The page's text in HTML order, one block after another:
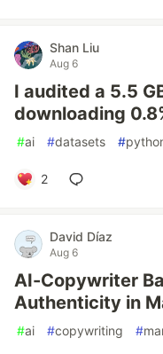
Shan Liu
Aug 6
I audited a 5.5
downloading
#ai #datasets #
2
David Díaz
Aug 6
AI-Copywriter
Authenticity in
#ai #copywriting #